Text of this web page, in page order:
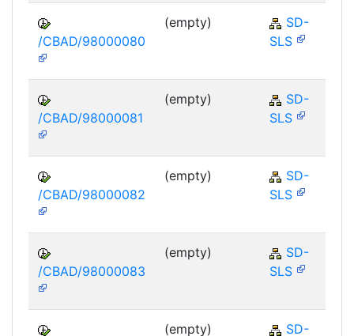
/CBAD/98000080
(empty)
SD-
SLS
/CBAD/98000081
(empty)
SD-
SLS
/CBAD/98000082
(empty)
SD-
SLS
/CBAD/98000083
(empty)
SD-
SLS
(empty)
SD-